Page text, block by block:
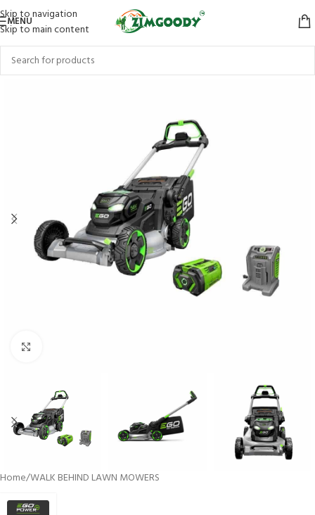
Skip to navigation
Skip to main content
MENU
Home/WALK BEHIND LAWN MOWERS